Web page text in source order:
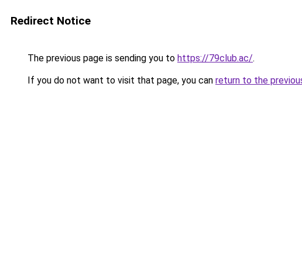
Redirect Notice
The previous page is sending you to https://79club.ac/.
If you do not want to visit that page, you can return to the